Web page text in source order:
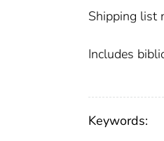
Shipping list
Includes
Keywords: